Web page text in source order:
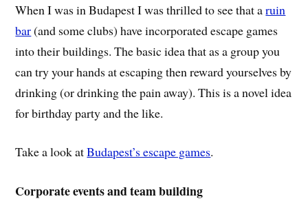
When I was in Budapest I was thrilled to see that aruin
bar(and some clubs) have incorporated escape games
into their buildings. The basic idea that as a group you
can try your hands at escaping then reward yourselves by
drinking (or drinking the pain away). This is a novel idea
for birthday party and the like.
Take a look atBudapest’s escape games.
Corporate events and team building